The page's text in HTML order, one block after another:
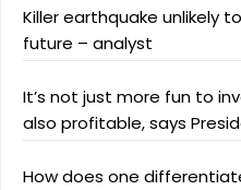
Killer earthquake unlikely
future – analyst
It’s not just more fun to
also profitable, says
How does one